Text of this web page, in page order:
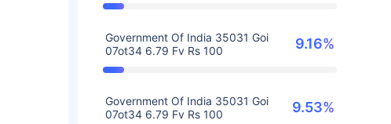
Government Of India 35031 Goi
07ot34 6.79 Fv Rs 100
9.16%
Government Of India 35031 Goi
07ot34 6.79 Fv Rs 100
9.53%